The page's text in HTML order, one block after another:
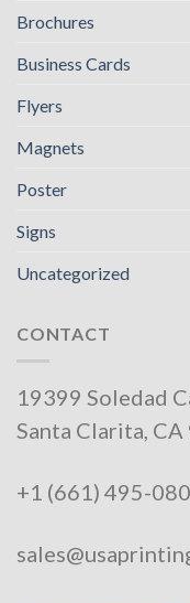
Brochures
Business Cards
Flyers
Magnets
Poster
Signs
Uncategorized
CONTACT
19399 Soledad
Santa Clarita, CA
+1 (661) 495-